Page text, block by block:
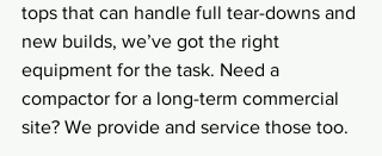
tops that can handle full tear-downs and
new builds, we’ve got the right
equipment for the task. Need a
compactor for a long-term commercial
site? We provide and service those too.